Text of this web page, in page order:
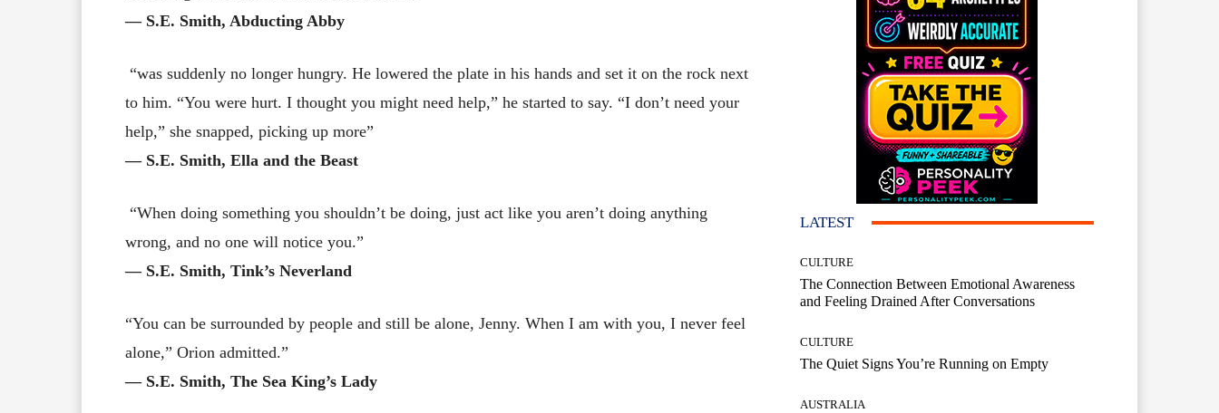
― S.E. Smith, Abducting Abby
“was suddenly no longer hungry. He lowered the plate in his hands and set it on the rock next
to him. “You were hurt. I thought you might need help,” he started to say. “I don’t need your
help,” she snapped, picking up more”
― S.E. Smith, Ella and the Beast
“When doing something you shouldn’t be doing, just act like you aren’t doing anything
wrong, and no one will notice you.”
― S.E. Smith, Tink’s Neverland
“You can be surrounded by people and still be alone, Jenny. When I am with you, I never feel
alone,” Orion admitted.”
― S.E. Smith, The Sea King’s Lady
LATEST
CULTURE
The Connection Between Emotional Awareness
and Feeling Drained After Conversations
CULTURE
The Quiet Signs You’re Running on Empty
AUSTRALIA